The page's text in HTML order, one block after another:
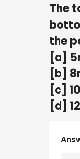
The
the
[a]
[b]
[c]
[d]